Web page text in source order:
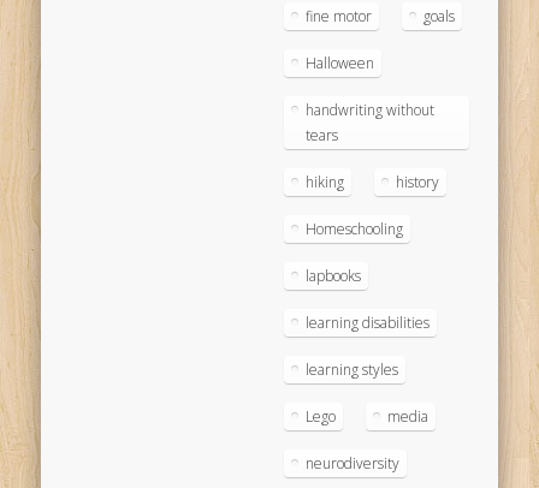
fine motor goals
Halloween
handwriting without
tears
hiking history
Homeschooling
lapbooks
learning disabilities
learning styles
Lego media
neurodiversity